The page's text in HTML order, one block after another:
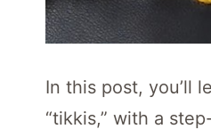
In this post, you’ll
“tikkis,” with a